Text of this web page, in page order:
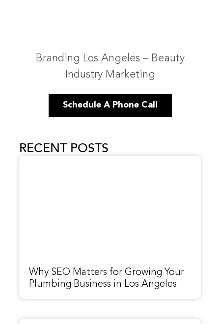
Branding Los Angeles – Beauty
Industry Marketing
Schedule A Phone Call
RECENT POSTS
Why SEO Matters for Growing Your
Plumbing Business in Los Angeles